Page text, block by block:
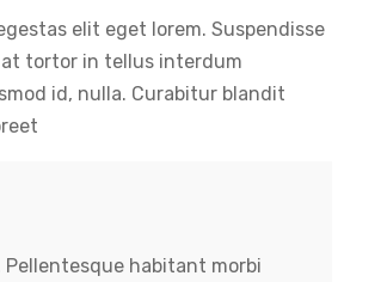
elit eget lorem. Suspendisse
tortor in tellus interdum
id, nulla. Curabitur blandit
habitant morbi